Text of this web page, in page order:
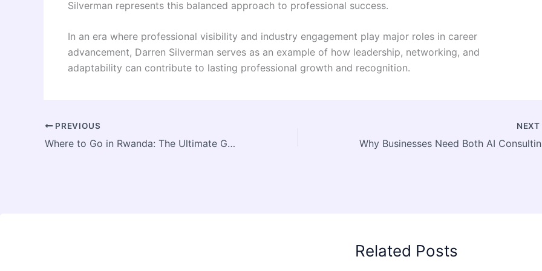
Silverman represents this balanced approach to professional success.
In an era where professional visibility and industry engagement play major roles in career
advancement, Darren Silverman serves as an example of how leadership, networking, and
adaptability can contribute to lasting professional growth and recognition.
PREVIOUS
Where to Go in Rwanda: The Ultimate Guide to the Best Gorilla Trekking Tours
NEXT
Related Posts